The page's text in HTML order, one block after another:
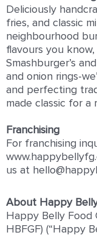
Deliciously
fries, and classic
neighbourhood
flavours you
Smashburger’s
and onion rings-
and perfecting
made classic for a
Franchising
For franchising
us at
About Happy
Happy Belly Food
HBFGF) (“Happy